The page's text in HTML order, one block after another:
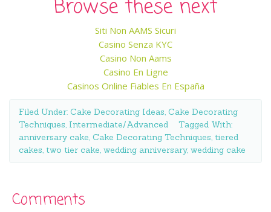
Browse these next
Siti Non AAMS Sicuri
Casino Senza KYC
Casino Non Aams
Casino En Ligne
Casinos Online Fiables En España
Filed Under: Cake Decorating Ideas, Cake Decorating
Techniques, Intermediate/Advanced
Tagged With:
anniversary cake, Cake Decorating Techniques, tiered
cakes, two tier cake, wedding anniversary, wedding cake
Comments